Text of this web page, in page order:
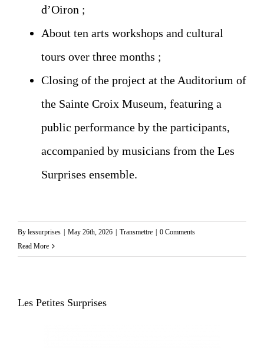
d’Oiron ;
About ten arts workshops and cultural
tours over three months ;
Closing of the project at the Auditorium of
the Sainte Croix Museum, featuring a
public performance by the participants,
accompanied by musicians from the Les
Surprises ensemble.
By lessurprises May 26th, 2026 Transmettre
0 Comments
Read More
Les Petites Surprises